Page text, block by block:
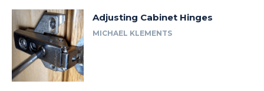
Adjusting Cabinet Hinges
MICHAEL KLEMENTS